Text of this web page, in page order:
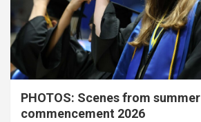
PHOTOS: Scenes from summer
commencement 2026